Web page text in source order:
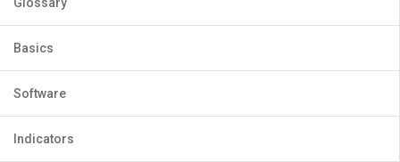
Basics
Software
Indicators